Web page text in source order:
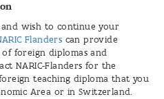
wish to continue your
Flanders can provide
foreign diplomas and
NARIC-Flanders for the
teaching diploma that you
Area or in Switzerland.